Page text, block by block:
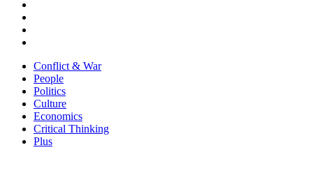
Conflict & War
People
Politics
Culture
Economics
Critical Thinking
Plus